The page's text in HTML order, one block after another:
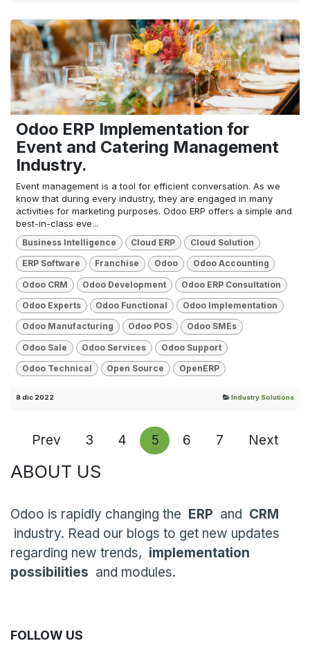
Odoo ERP Implementation for
Event and Catering Management
Industry.
Event management is a tool for efficient conversation. As we
know that during every industry, they are engaged in many
activities for marketing purposes. Odoo ERP offers a simple and
best-in-class eve...
Business Intelligence Cloud ERP Cloud Solution
ERP Software Franchise Odoo Odoo Accounting
Odoo CRM Odoo Development Odoo ERP Consultation
Odoo Experts Odoo Functional Odoo Implementation
Odoo Manufacturing Odoo POS Odoo SMEs
Odoo Sale Odoo Services Odoo Support
Odoo Technical Open Source OpenERP
8 dic 2022 Industry Solutions
Prev 3 4 5 6 7 Next
ABOUT US
Odoo is rapidly changing the ERP and CRM
industry. Read our blogs to get new updates
regarding new trends, implementation
possibilities and modules.
FOLLOW US